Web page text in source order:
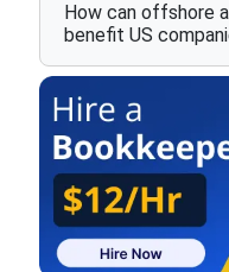
How can offshore
benefit US